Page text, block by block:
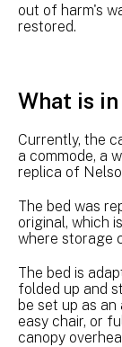
out of harm's
restored.
What is in
Currently, the
a commode, a
replica of
The bed was
original, which
where storage
The bed is
folded up and
be set up as
easy chair, or
canopy